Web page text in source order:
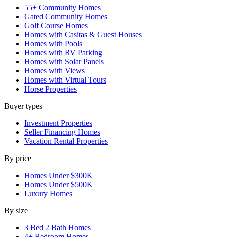
55+ Community Homes
Gated Community Homes
Golf Course Homes
Homes with Casitas & Guest Houses
Homes with Pools
Homes with RV Parking
Homes with Solar Panels
Homes with Views
Homes with Virtual Tours
Horse Properties
Buyer types
Investment Properties
Seller Financing Homes
Vacation Rental Properties
By price
Homes Under $300K
Homes Under $500K
Luxury Homes
By size
3 Bed 2 Bath Homes